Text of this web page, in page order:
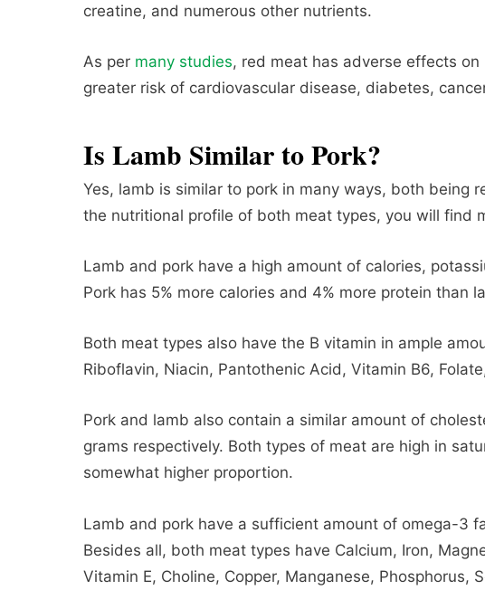
creatine, and numerous other nutrients.
As per many studies, red meat has adverse effects
greater risk of cardiovascular disease, diabetes,
Is Lamb Similar to Pork?
Yes, lamb is similar to pork in many ways, both being
the nutritional profile of both meat types, you will find
Lamb and pork have a high amount of calories,
Pork has 5% more calories and 4% more protein than
Both meat types also have the B vitamin in ample
Riboflavin, Niacin, Pantothenic Acid, Vitamin B6,
Pork and lamb also contain a similar amount of
grams respectively. Both types of meat are high in
somewhat higher proportion.
Lamb and pork have a sufficient amount of omega-3
Besides all, both meat types have Calcium, Iron,
Vitamin E, Choline, Copper, Manganese, Phosphorus,